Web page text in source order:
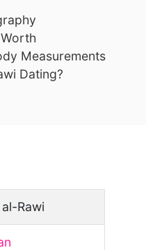
Measurements
Dating?
Rawi